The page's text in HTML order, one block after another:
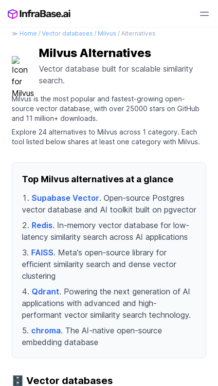
≫ Home / Vector databases / Milvus / Alternatives
Milvus Alternatives
Vector database built for scalable similarity
search.
Milvus is the most popular and fastest-growing open-
source vector database, with over 25000 stars on GitHub
and 11 million+ downloads.
Explore 24 alternatives to Milvus across 1 category. Each
tool listed below shares at least one category with Milvus.
Top Milvus alternatives at a glance
Supabase Vector. Open-source Postgres
vector database and AI toolkit built on pgvector
Redis. In-memory vector database for low-
latency similarity search across AI applications
FAISS. Meta's open-source library for
efficient similarity search and dense vector
clustering
Qdrant. Powering the next generation of AI
applications with advanced and high-
performant vector similarity search technology.
chroma. The AI-native open-source
embedding database
🗄️ Vector databases